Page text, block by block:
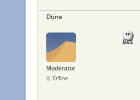
Dune
Moderator
Offline